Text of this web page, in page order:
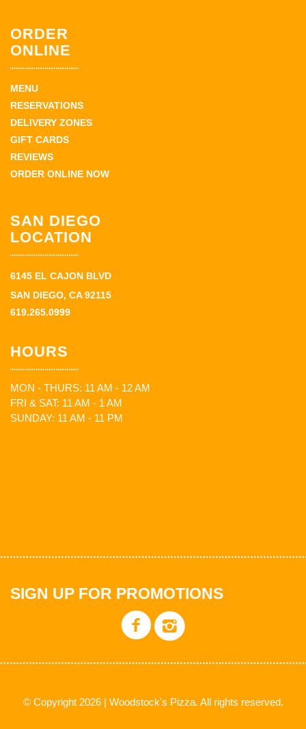
ORDER
ONLINE
MENU
RESERVATIONS
DELIVERY ZONES
GIFT CARDS
REVIEWS
ORDER ONLINE NOW
SAN DIEGO
LOCATION
6145 EL CAJON BLVD
SAN DIEGO, CA 92115
619.265.0999
HOURS
MON - THURS: 11 AM - 12 AM
FRI & SAT: 11 AM - 1 AM
SUNDAY: 11 AM - 11 PM
SIGN UP FOR PROMOTIONS
© Copyright 2026 | Woodstock's Pizza. All rights reserved.